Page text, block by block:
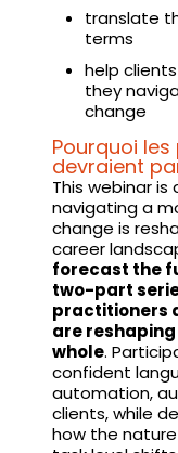
translate
terms
help
they
change
Pourquoi
devraient
This webinar is
navigating a
change is
career
forecast the
two-part
practitioners
are
whole.
confident
automation,
clients, while
how the